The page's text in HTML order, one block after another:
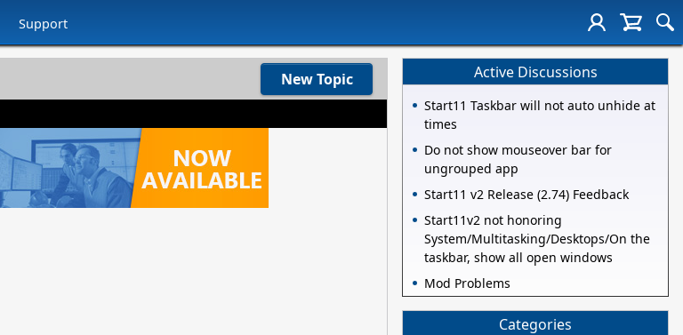
Support
New Topic Active Discussions
Start11 Taskbar will not auto unhide at
times
Do not show mouseover bar for
ungrouped app
Start11 v2 Release (2.74) Feedback
Start11v2 not honoring
System/Multitasking/Desktops/On the
taskbar, show all open windows
Mod Problems
Categories